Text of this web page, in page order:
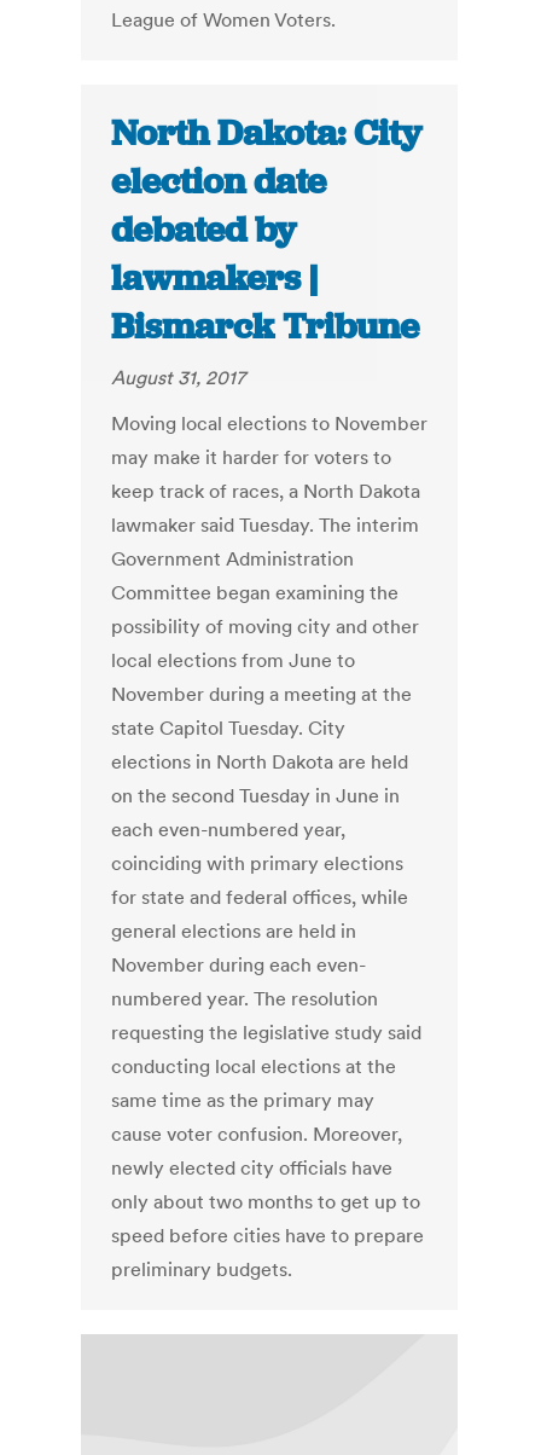
League of Women Voters.
North Dakota: City
election date
debated by
lawmakers |
Bismarck Tribune
August 31, 2017
Moving local elections to November
may make it harder for voters to
keep track of races, a North Dakota
lawmaker said Tuesday. The interim
Government Administration
Committee began examining the
possibility of moving city and other
local elections from June to
November during a meeting at the
state Capitol Tuesday. City
elections in North Dakota are held
on the second Tuesday in June in
each even-numbered year,
coinciding with primary elections
for state and federal offices, while
general elections are held in
November during each even-
numbered year. The resolution
requesting the legislative study said
conducting local elections at the
same time as the primary may
cause voter confusion. Moreover,
newly elected city officials have
only about two months to get up to
speed before cities have to prepare
preliminary budgets.